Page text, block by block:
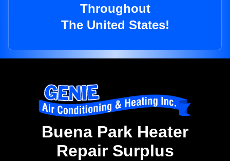
Throughout
The United States!
Buena Park Heater
Repair Surplus